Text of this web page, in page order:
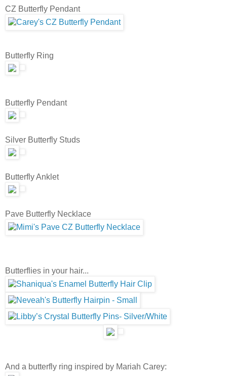
CZ Butterfly Pendant
Butterfly Ring
Butterfly Pendant
Silver Butterfly Studs
Butterfly Anklet
Pave Butterfly Necklace
Butterflies in your hair...
And a butterfly ring inspired by Mariah Carey: